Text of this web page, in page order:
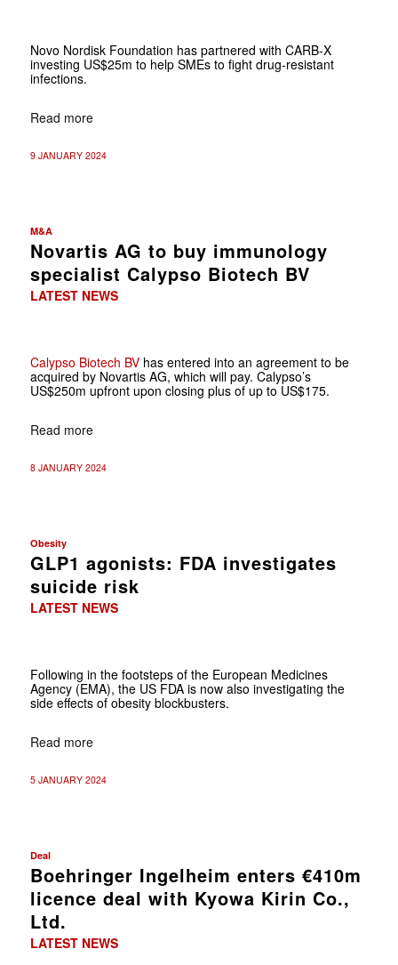
Novo Nordisk Foundation has partnered with CARB-X
investing US$25m to help SMEs to fight drug-resistant
infections.
Read more
9 JANUARY 2024
M&A
Novartis AG to buy immunology
specialist Calypso Biotech BV
LATEST NEWS
Calypso Biotech BVhas entered into an agreement to be
acquired by Novartis AG, which will pay. Calypso’s
US$250m upfront upon closing plus of up to US$175.
Read more
8 JANUARY 2024
Obesity
GLP1 agonists: FDA investigates
suicide risk
LATEST NEWS
Following in the footsteps of the European Medicines
Agency (EMA), the US FDA is now also investigating the
side effects of obesity blockbusters.
Read more
5 JANUARY 2024
Deal
Boehringer Ingelheim enters €410m
licence deal with Kyowa Kirin Co.,
Ltd.
LATEST NEWS